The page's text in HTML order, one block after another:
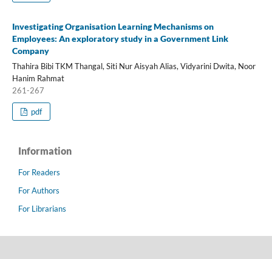
Investigating Organisation Learning Mechanisms on
Employees: An exploratory study in a Government Link
Company
Thahira Bibi TKM Thangal, Siti Nur Aisyah Alias, Vidyarini Dwita, Noor
Hanim Rahmat
261-267
pdf
Information
For Readers
For Authors
For Librarians